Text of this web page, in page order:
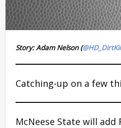
Story: Adam Nelson (
Catching-up on a few
McNeese State will